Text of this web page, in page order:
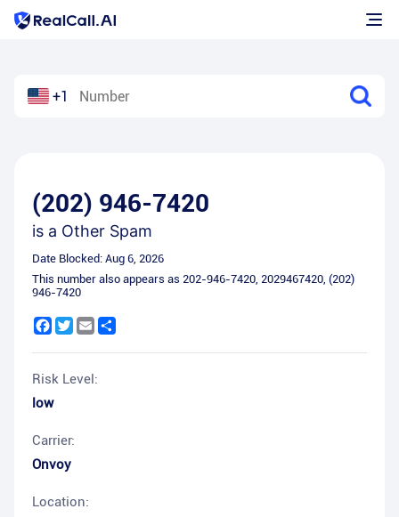
+1
(202) 946-7420
is a Other Spam
Date Blocked: Aug 6, 2026
This number also appears as 202-946-7420, 2029467420, (202)
946-7420
Facebook
Twitter
Email
Risk Level:
low
Carrier:
Onvoy
Location: